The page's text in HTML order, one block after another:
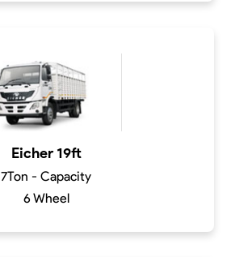
Eicher 19ft
7Ton - Capacity
6 Wheel